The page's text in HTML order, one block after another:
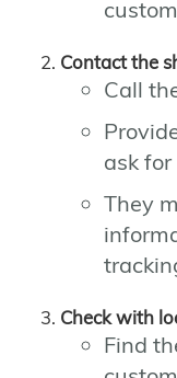
Contact the
Call
ask
They
Check with
Find